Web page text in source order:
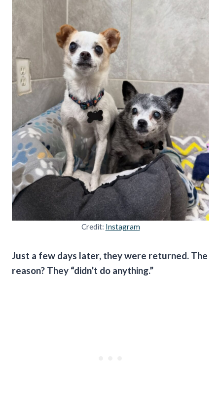
Credit: Instagram
Just a few days later, they were returned. The
reason? They “didn’t do anything.”